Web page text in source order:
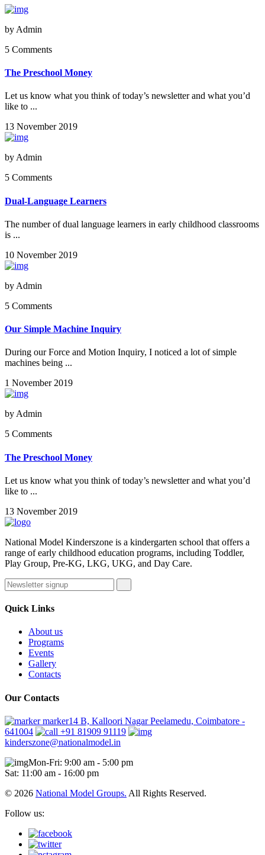
by Admin
5 Comments
The Preschool Money
Let us know what you think of today’s newsletter and what you’d
like to ...
13 November 2019
by Admin
5 Comments
Dual-Language Learners
The number of dual language learners in early childhood classrooms
is ...
10 November 2019
by Admin
5 Comments
Our Simple Machine Inquiry
During our Force and Motion Inquiry, I noticed a lot of simple
machines being ...
1 November 2019
by Admin
5 Comments
The Preschool Money
Let us know what you think of today’s newsletter and what you’d
like to ...
13 November 2019
National Model Kinderszone is a kindergarten school that offers a
range of early childhood education programs, including Toddler,
Play Group, Pre-KG, LKG, UKG, and Day Care.
Quick Links
About us
Programs
Events
Gallery
Contacts
Our Contacts
marker14 B, Kalloori Nagar Peelamedu, Coimbatore -
641004
+91 81909 91119
kinderszone@nationalmodel.in
Mon-Fri: 9:00 am - 5:00 pm
Sat: 11:00 am - 16:00 pm
© 2026 National Model Groups. All Rights Reserved.
Follow us: